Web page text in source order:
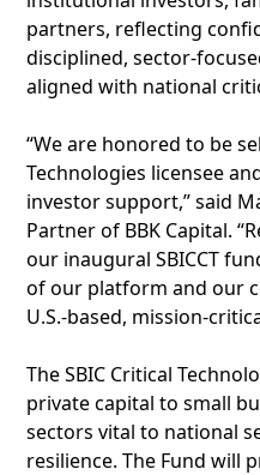
partners, reflecting
disciplined, sector-
aligned with national
“We are honored to be
Technologies licensee
investor support,” said
Partner of BBK Capital.
our inaugural SBICCT
of our platform and our
U.S.-based, mission-
The SBIC Critical
private capital to small
sectors vital to national
resilience. The Fund will